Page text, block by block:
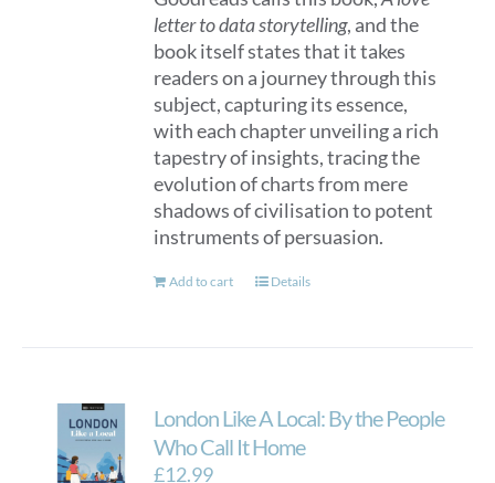
letter to data storytelling, and the
book itself states that it takes
readers on a journey through this
subject, capturing its essence,
with each chapter unveiling a rich
tapestry of insights, tracing the
evolution of charts from mere
shadows of civilisation to potent
instruments of persuasion.
Add to cart Details
London Like A Local: By the People
Who Call It Home
£12.99